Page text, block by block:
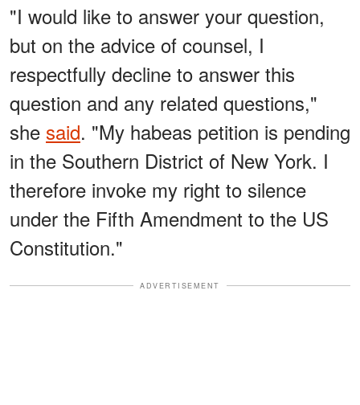
"I would like to answer your question,
but on the advice of counsel, I
respectfully decline to answer this
question and any related questions,"
she said. "My habeas petition is pending
in the Southern District of New York. I
therefore invoke my right to silence
under the Fifth Amendment to the US
Constitution."
ADVERTISEMENT